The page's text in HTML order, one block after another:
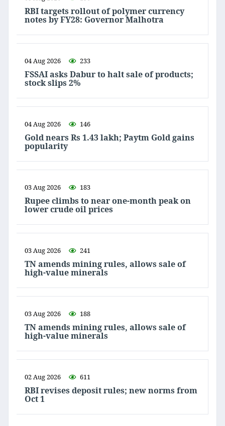
RBI targets rollout of polymer currency
notes by FY28: Governor Malhotra
04 Aug 2026 233
FSSAI asks Dabur to halt sale of products;
stock slips 2%
04 Aug 2026 146
Gold nears Rs 1.43 lakh; Paytm Gold gains
popularity
03 Aug 2026 183
Rupee climbs to near one-month peak on
lower crude oil prices
03 Aug 2026 241
TN amends mining rules, allows sale of
high-value minerals
03 Aug 2026 188
TN amends mining rules, allows sale of
high-value minerals
02 Aug 2026 611
RBI revises deposit rules; new norms from
Oct 1